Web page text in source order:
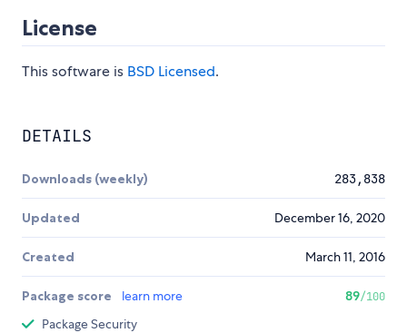
License
This software is BSD Licensed.
DETAILS
Downloads (weekly) 283,838
Updated December 16, 2020
Created March 11, 2016
Package score learn more 89/100
Package Security